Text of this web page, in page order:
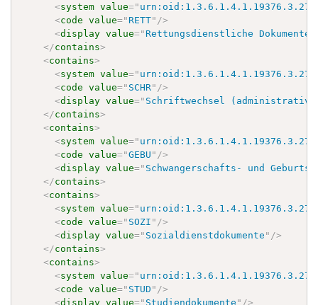
<system value="
<code value=" RETT" />
<display value=" Rettungsdienstliche Dokumente
</contains>
<contains>
<system value="
<code value=" SCHR" />
<display value=" Schriftwechsel (administrativ)
</contains>
<contains>
<system value="
<code value="GEBU " />
<display value=" Schwangerschafts- und
</contains>
<contains>
<system value="
<code value=" SOZI " />
<display value=" Sozialdienstdokumente " />
</contains>
<contains>
<system value="
<code value=" STUD " />
<display value=" Studiendokumente " />